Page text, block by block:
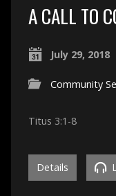
A CALL TO
July 29, 2018
Community
Titus 3:1-8
Details